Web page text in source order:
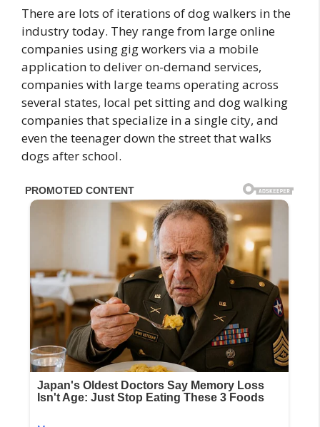
There are lots of iterations of dog walkers in the
industry today. They range from large online
companies using gig workers via a mobile
application to deliver on-demand services,
companies with large teams operating across
several states, local pet sitting and dog walking
companies that specialize in a single city, and
even the teenager down the street that walks
dogs after school.